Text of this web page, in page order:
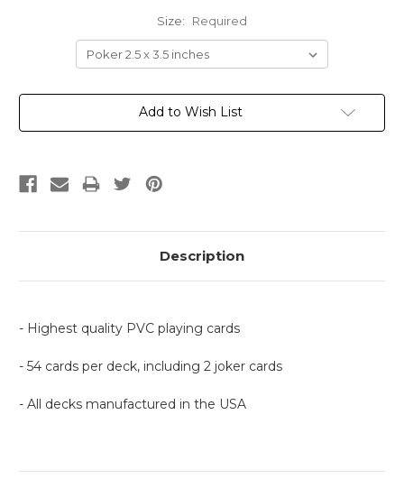
Size: Required
Current
Add to Wish List
Description
- Highest quality PVC playing cards
- 54 cards per deck, including 2 joker cards
- All decks manufactured in the USA